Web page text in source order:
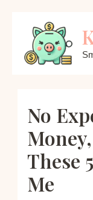
content
No
These
Me